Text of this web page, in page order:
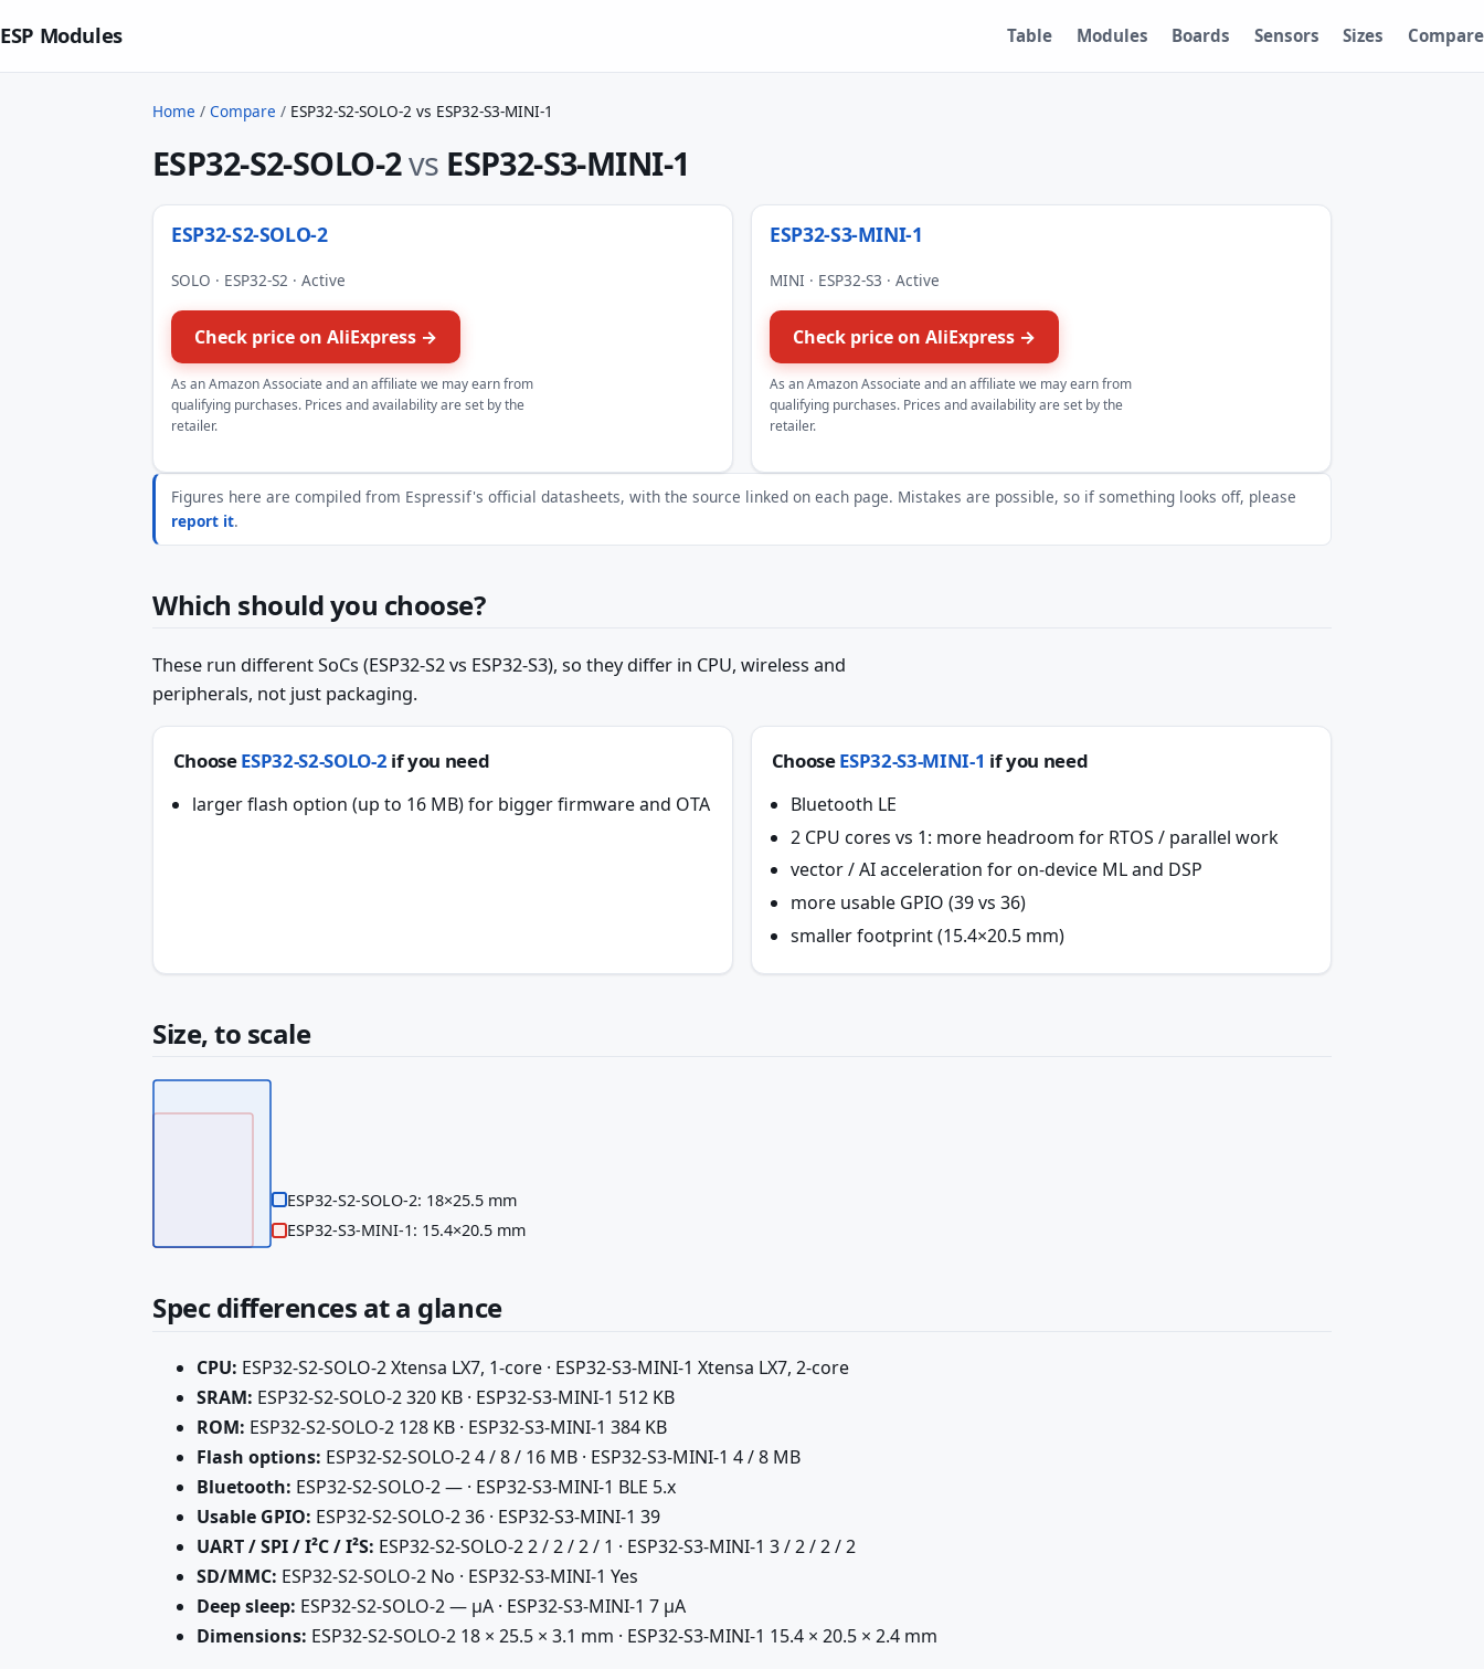
ESP Modules Table Modules Boards Sensors Sizes Compare
Home / Compare / ESP32-S2-SOLO-2 vs ESP32-S3-MINI-1
ESP32-S2-SOLO-2vs ESP32-S3-MINI-1
ESP32-S2-SOLO-2
SOLO · ESP32-S2 · Active
Check price on AliExpress →
As an Amazon Associate and an affiliate we may earn from
qualifying purchases. Prices and availability are set by the
retailer.
ESP32-S3-MINI-1
MINI · ESP32-S3 · Active
Check price on AliExpress →
As an Amazon Associate and an affiliate we may earn from
qualifying purchases. Prices and availability are set by the
retailer.
Figures here are compiled from Espressif's official datasheets, with the source linked on each page. Mistakes are possible, so if something looks off, please
report it.
Which should you choose?
These run different SoCs (ESP32-S2 vs ESP32-S3), so they differ in CPU, wireless and
peripherals, not just packaging.
ChooseESP32-S2-SOLO-2 if you need
larger flash option (up to 16 MB) for bigger firmware and OTA
ChooseESP32-S3-MINI-1 if you need
Bluetooth LE
2 CPU cores vs 1: more headroom for RTOS / parallel work
vector / AI acceleration for on-device ML and DSP
more usable GPIO (39 vs 36)
smaller footprint (15.4×20.5 mm)
Size, to scale
ESP32-S2-SOLO-2: 18×25.5 mm
ESP32-S3-MINI-1: 15.4×20.5 mm
Spec differences at a glance
CPU: ESP32-S2-SOLO-2 Xtensa LX7, 1-core · ESP32-S3-MINI-1 Xtensa LX7, 2-core
SRAM: ESP32-S2-SOLO-2 320 KB · ESP32-S3-MINI-1 512 KB
ROM: ESP32-S2-SOLO-2 128 KB · ESP32-S3-MINI-1 384 KB
Flash options: ESP32-S2-SOLO-2 4 / 8 / 16 MB · ESP32-S3-MINI-1 4 / 8 MB
Bluetooth: ESP32-S2-SOLO-2 — · ESP32-S3-MINI-1 BLE 5.x
Usable GPIO: ESP32-S2-SOLO-2 36 · ESP32-S3-MINI-1 39
UART / SPI / I²C / I²S: ESP32-S2-SOLO-2 2 / 2 / 2 / 1 · ESP32-S3-MINI-1 3 / 2 / 2 / 2
SD/MMC: ESP32-S2-SOLO-2 No · ESP32-S3-MINI-1 Yes
Deep sleep: ESP32-S2-SOLO-2 — µA · ESP32-S3-MINI-1 7 µA
Dimensions: ESP32-S2-SOLO-2 18 × 25.5 × 3.1 mm · ESP32-S3-MINI-1 15.4 × 20.5 × 2.4 mm